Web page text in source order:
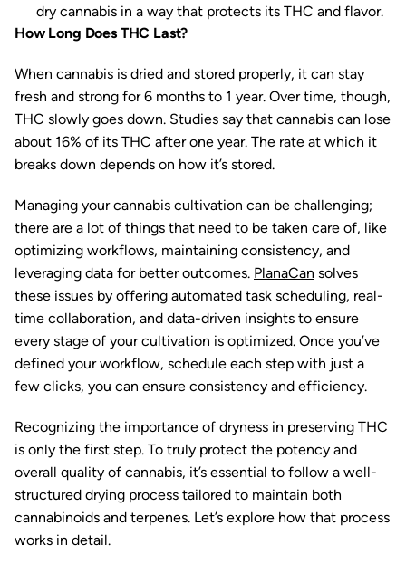
dry cannabis in a way that protects its THC and flavor.
How Long Does THC Last?
When cannabis is dried and stored properly, it can stay
fresh and strong for 6 months to 1 year. Over time, though,
THC slowly goes down. Studies say that cannabis can lose
about 16% of its THC after one year. The rate at which it
breaks down depends on how it’s stored.
Managing your cannabis cultivation can be challenging;
there are a lot of things that need to be taken care of, like
optimizing workflows, maintaining consistency, and
leveraging data for better outcomes. PlanaCan solves
these issues by offering automated task scheduling, real-
time collaboration, and data-driven insights to ensure
every stage of your cultivation is optimized. Once you’ve
defined your workflow, schedule each step with just a
few clicks, you can ensure consistency and efficiency.
Recognizing the importance of dryness in preserving THC
is only the first step. To truly protect the potency and
overall quality of cannabis, it’s essential to follow a well-
structured drying process tailored to maintain both
cannabinoids and terpenes. Let’s explore how that process
works in detail.